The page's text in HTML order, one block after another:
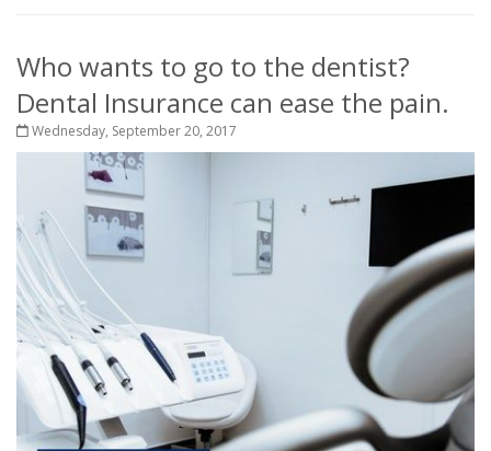
Who wants to go to the dentist?
Dental Insurance can ease the pain.
Wednesday, September 20, 2017